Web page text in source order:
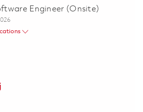
Engineer (Onsite)
Java Software Engineer (Onsite)